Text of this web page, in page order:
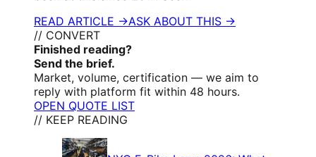
READ ARTICLE →ASK ABOUT THIS →
// CONVERT
Finished reading?
Send the brief.
Market, volume, certification — we aim to
reply with platform fit within 48 hours.
OPEN QUOTE LIST
// KEEP READING